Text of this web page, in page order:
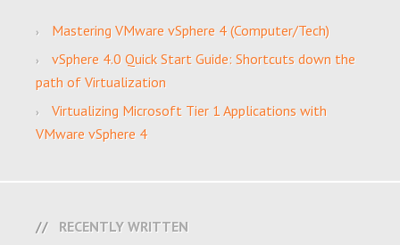
Mastering VMware vSphere 4 (Computer/Tech)
vSphere 4.0 Quick Start Guide: Shortcuts down the
path of Virtualization
Virtualizing Microsoft Tier 1 Applications with
VMware vSphere 4
RECENTLY WRITTEN